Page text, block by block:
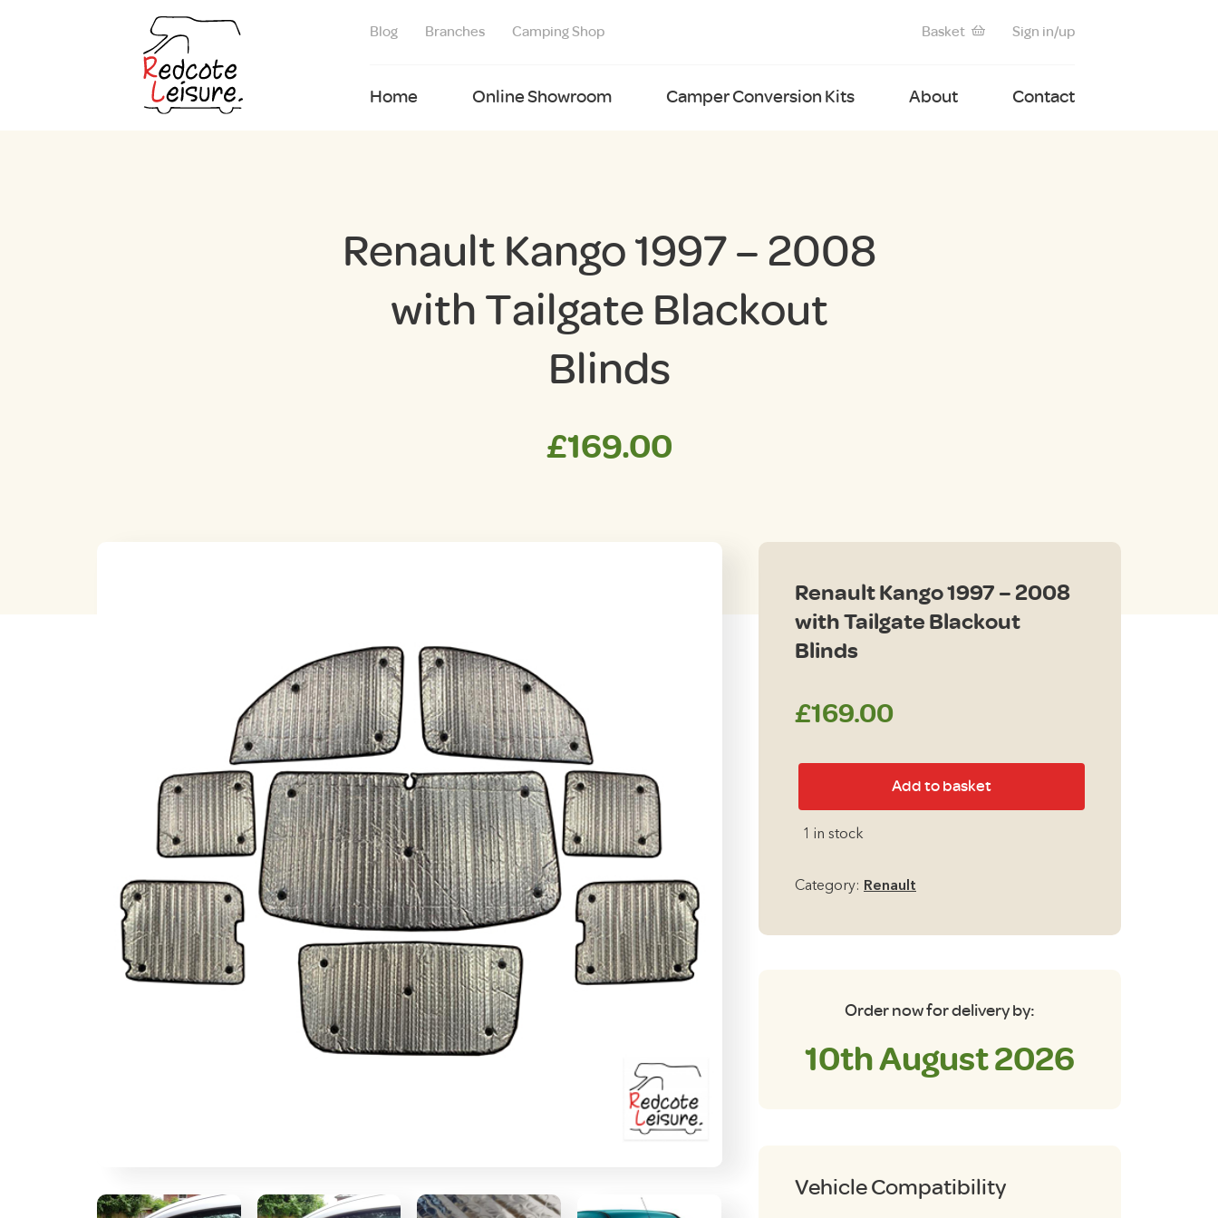
Blog Branches Camping Shop Basket Sign in/up
Home Online Showroom Camper Conversion Kits About Contact
Renault Kango 1997 – 2008
with Tailgate Blackout
Blinds
£169.00
Renault Kango 1997 – 2008
with Tailgate Blackout
Blinds
£169.00
1997
2008
quantity
Add to basket
1 in stock
Category: Renault
Order now for delivery by:
10th August 2026
Vehicle Compatibility